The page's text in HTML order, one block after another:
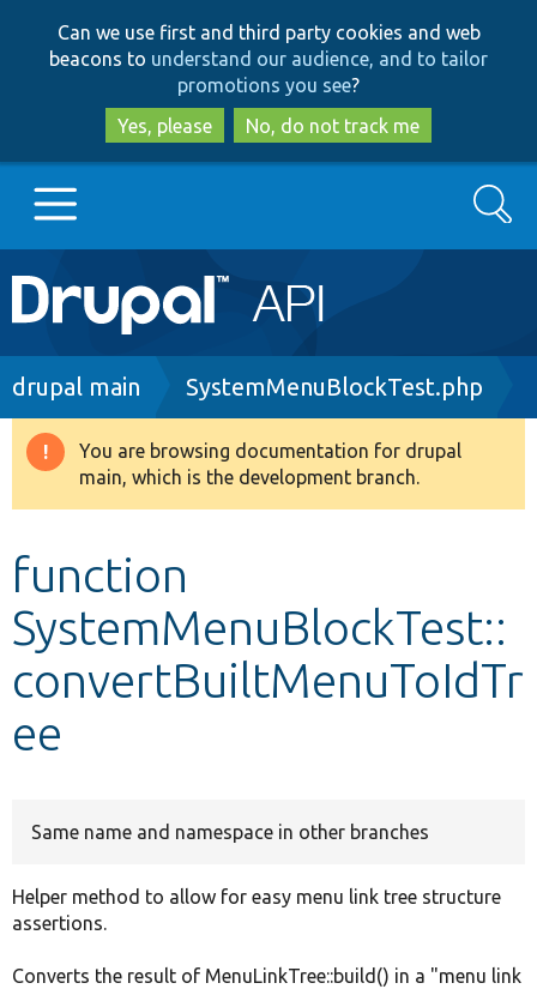
to
main
content
to
search
Can we use first and third party cookies and web
beacons to understand our audience, and to tailor
promotions you see?
Yes, please
No, do not track me
Main
navigation
Go to Drupal.org
Drupal 8+
Develop for Drupal
Search
Breadcrumb
drupal main SystemMenuBlockTest.php
Warning
message
You are browsing documentation for drupal
main, which is the development branch.
function
SystemMenuBlockTest::
convertBuiltMenuToIdTr
ee
Same name and namespace in other branches
Helper method to allow for easy menu link tree structure
assertions.
Converts the result of MenuLinkTree::build() in a "menu link